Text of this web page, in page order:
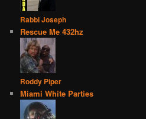
Rabbi Joseph
Rescue Me 432hz
Roddy Piper
Miami White Parties